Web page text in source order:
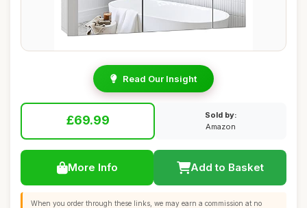
Read Our Insight
£69.99
Sold by:
Amazon
More Info Add to Basket
When you order through these links, we may earn a commission at no